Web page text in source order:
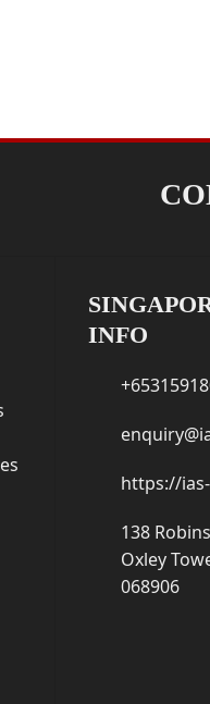
INFO
https://
138
Oxley
068906